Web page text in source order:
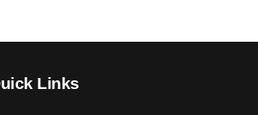
Links